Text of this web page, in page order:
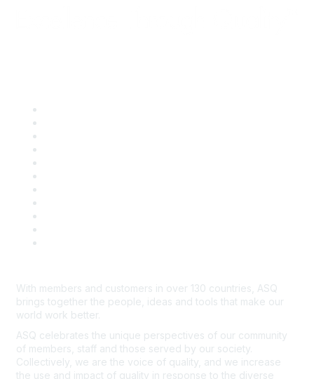
With members and customers in over 130 countries, ASQ
brings together the people, ideas and tools that make our
world work better.
ASQ celebrates the unique perspectives of our community
of members, staff and those served by our society.
Collectively, we are the voice of quality, and we increase
the use and impact of quality in response to the diverse